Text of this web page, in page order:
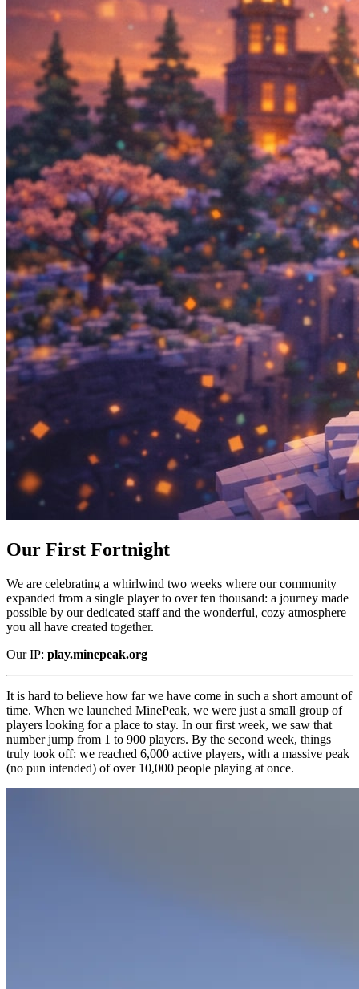
Our First Fortnight
We are celebrating a whirlwind two weeks where our community
expanded from a single player to over ten thousand: a journey made
possible by our dedicated staff and the wonderful, cozy atmosphere
you all have created together.
Our IP: play.minepeak.org
It is hard to believe how far we have come in such a short amount of
time. When we launched MinePeak, we were just a small group of
players looking for a place to stay. In our first week, we saw that
number jump from 1 to 900 players. By the second week, things
truly took off: we reached 6,000 active players, with a massive peak
(no pun intended) of over 10,000 people playing at once.